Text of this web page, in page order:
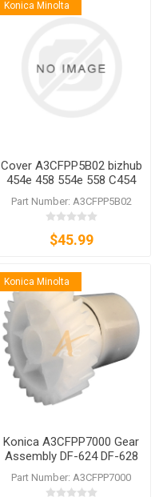
Konica Minolta
Cover A3CFPP5B02 bizhub
454e 458 554e 558 C454
C454e C554 C554e DF-624
DF-628 DF-629 DF-701 DF-
704
Part Number: A3CFPP5B02
$45.99
Konica Minolta
Konica A3CFPP7000 Gear
Assembly DF-624 DF-628
DF-629 DF-631 DF-632 DF-
701 DF-704 DF-714
Part Number: A3CFPP7000